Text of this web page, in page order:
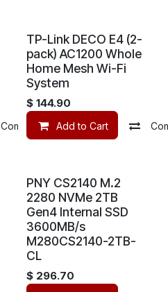
Compare Add to wishlist
TP-Link DECO E4 (2-
pack) AC1200 Whole
Home Mesh Wi-Fi
System
$ 144.90
Add to Cart
PNY CS2140 M.2
2280 NVMe 2TB
Gen4 Internal SSD
3600MB/s
M280CS2140-2TB-
CL
$ 296.70